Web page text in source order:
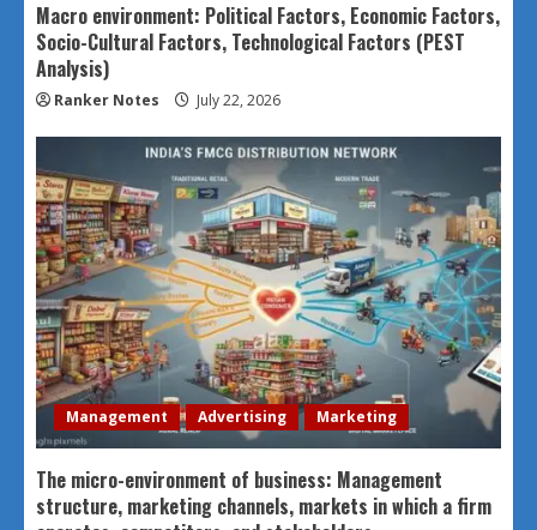
Macro environment: Political Factors, Economic Factors,
Socio-Cultural Factors, Technological Factors (PEST
Analysis)
Ranker Notes July 22, 2026
Management Advertising Marketing
The micro-environment of business: Management
structure, marketing channels, markets in which a firm